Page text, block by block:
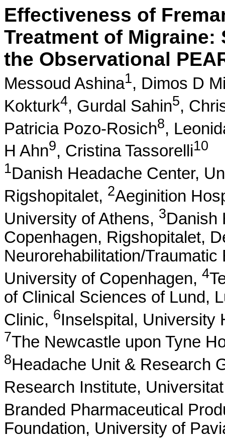
Effectiveness of
Treatment of
the Observational
Messoud Ashina1, Dimos D
Kokturk4, Gurdal Sahin5,
Patricia Pozo-Rosich8,
H Ahn9, Cristina Tassorelli10
1Danish Headache Center,
Rigshopitalet, 2Aeginition
University of Athens, 3Danish
Copenhagen, Rigshopitalet,
Neurorehabilitation/
University of Copenhagen, 4
of Clinical Sciences of Lund,
Clinic, 6Inselspital, University
7The Newcastle upon Tyne
8Headache Unit & Research
Research Institute,
Branded Pharmaceutical
Foundation, University of